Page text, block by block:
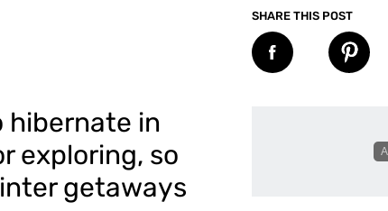
SHARE THIS POST
hibernate in
exploring, so
getaways